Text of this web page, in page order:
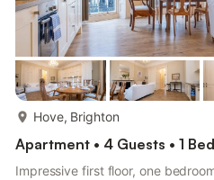
Hove, Brighton
Apartment • 4 Guests • 1
Impressive first floor, one